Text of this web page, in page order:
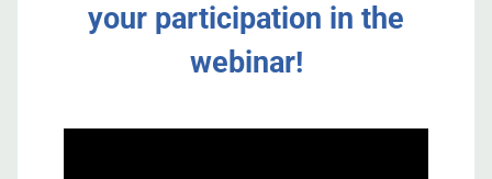
your participation in the
webinar!